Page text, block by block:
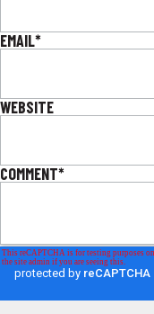
EMAIL*
WEBSITE
COMMENT*